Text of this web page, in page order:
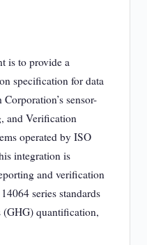
is to provide a
specification for data
sensor-
and Verification
operated by ISO
integration is
and verification
series standards
(GHG) quantification,